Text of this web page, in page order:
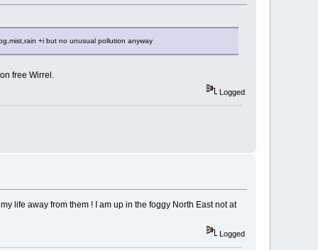
+i but no unusual pollution anyway
free Wirrel.
Logged
life away from them ! I am up in the foggy North East not at
Logged